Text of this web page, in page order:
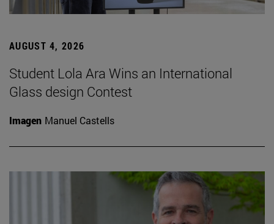
AUGUST 4, 2026
Student Lola Ara Wins an International
Glass design Contest
Imagen Manuel Castells